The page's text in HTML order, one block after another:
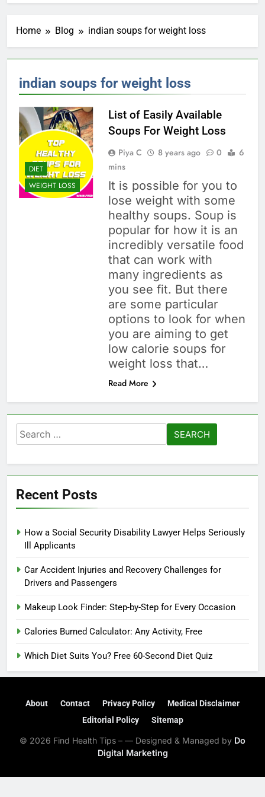
Home Blog indian soups for weight loss
indian soups for weight loss
DIET
WEIGHT LOSS
List of Easily Available
Soups For Weight Loss
Piya C 8 years ago 0
6
mins
It is possible for you to
lose weight with some
healthy soups. Soup is
popular for how it is an
incredibly versatile food
that can work with
many ingredients as
you see fit. But there
are some particular
options to look for when
you are aiming to get
low calorie soups for
weight loss that…
Read More
Search
for:
Recent Posts
How a Social Security Disability Lawyer Helps Seriously
Ill Applicants
Car Accident Injuries and Recovery Challenges for
Drivers and Passengers
Makeup Look Finder: Step-by-Step for Every Occasion
Calories Burned Calculator: Any Activity, Free
Which Diet Suits You? Free 60-Second Diet Quiz
About Contact Privacy Policy
Medical Disclaimer
Editorial Policy
Sitemap
© 2026 Find Health Tips – — Designed & Managed by Do
Digital Marketing